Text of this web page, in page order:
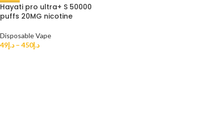
Hayati pro ultra+ S 50000
puffs 20MG nicotine
Disposable Vape
د.إ49 – د.إ450